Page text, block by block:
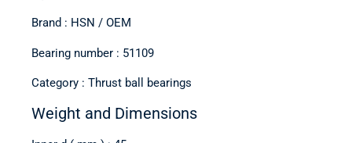
Brand : HSN / OEM
Bearing number : 51109
Category : Thrust ball bearings
Weight and Dimensions